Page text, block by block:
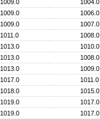
1009.0 1004.0
1009.0 1006.0
1009.0 1007.0
1011.0 1008.0
1013.0 1010.0
1013.0 1008.0
1013.0 1009.0
1017.0 1011.0
1018.0 1015.0
1019.0 1017.0
1019.0 1017.0